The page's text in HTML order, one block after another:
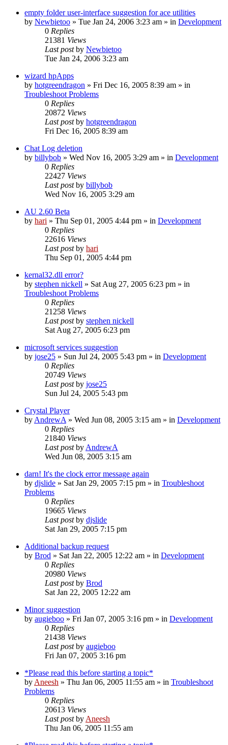
empty folder user-interface suggestion for ace utilities
by Newbietoo » Tue Jan 24, 2006 3:23 am » in Development
0 Replies
21381 Views
Last postby Newbietoo
Tue Jan 24, 2006 3:23 am
wizard hpApps
by hotgreendragon » Fri Dec 16, 2005 8:39 am » in
Troubleshoot Problems
0 Replies
20872 Views
Last postby hotgreendragon
Fri Dec 16, 2005 8:39 am
Chat Log deletion
by billybob » Wed Nov 16, 2005 3:29 am » in Development
0 Replies
22427 Views
Last postby billybob
Wed Nov 16, 2005 3:29 am
AU 2.60 Beta
by hari » Thu Sep 01, 2005 4:44 pm » in Development
0 Replies
22616 Views
Last postby hari
Thu Sep 01, 2005 4:44 pm
kernal32.dll error?
by stephen nickell » Sat Aug 27, 2005 6:23 pm » in
Troubleshoot Problems
0 Replies
21258 Views
Last postby stephen nickell
Sat Aug 27, 2005 6:23 pm
microsoft services suggestion
by jose25 » Sun Jul 24, 2005 5:43 pm » in Development
0 Replies
20749 Views
Last postby jose25
Sun Jul 24, 2005 5:43 pm
Crystal Player
by AndrewA » Wed Jun 08, 2005 3:15 am » in Development
0 Replies
21840 Views
Last postby AndrewA
Wed Jun 08, 2005 3:15 am
darn! It's the clock error message again
by djslide » Sat Jan 29, 2005 7:15 pm » in Troubleshoot
Problems
0 Replies
19665 Views
Last postby djslide
Sat Jan 29, 2005 7:15 pm
Additional backup request
by Brod » Sat Jan 22, 2005 12:22 am » in Development
0 Replies
20980 Views
Last postby Brod
Sat Jan 22, 2005 12:22 am
Minor suggestion
by augieboo » Fri Jan 07, 2005 3:16 pm » in Development
0 Replies
21438 Views
Last postby augieboo
Fri Jan 07, 2005 3:16 pm
*Please read this before starting a topic*
by Aneesh » Thu Jan 06, 2005 11:55 am » in Troubleshoot
Problems
0 Replies
20613 Views
Last postby Aneesh
Thu Jan 06, 2005 11:55 am